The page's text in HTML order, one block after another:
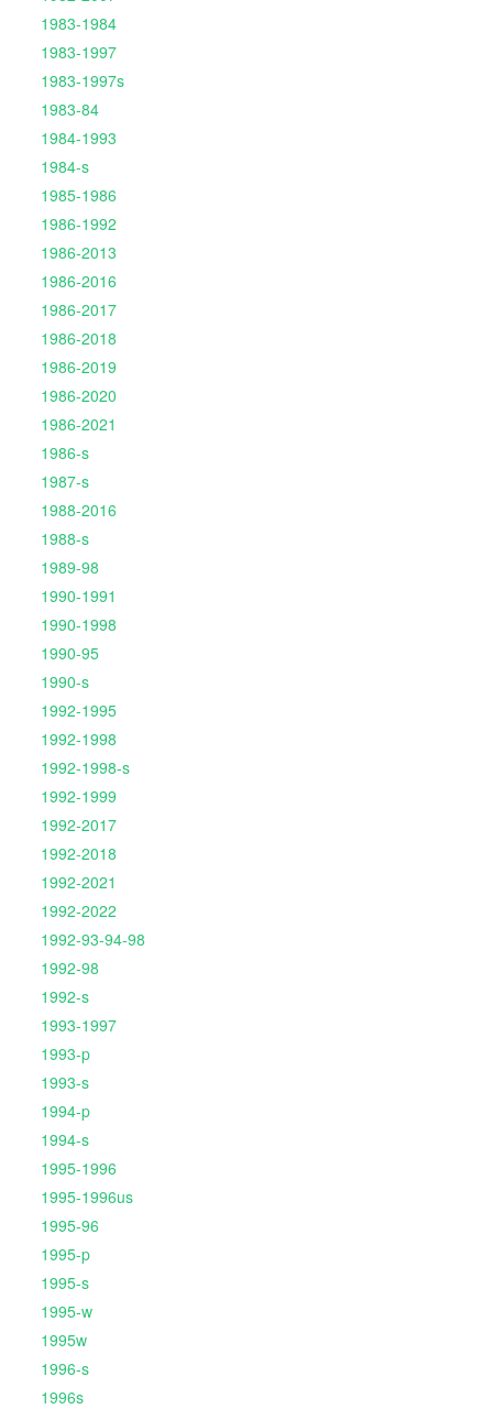
1983-1984
1983-1997
1983-1997s
1983-84
1984-1993
1984-s
1985-1986
1986-1992
1986-2013
1986-2016
1986-2017
1986-2018
1986-2019
1986-2020
1986-2021
1986-s
1987-s
1988-2016
1988-s
1989-98
1990-1991
1990-1998
1990-95
1990-s
1992-1995
1992-1998
1992-1998-s
1992-1999
1992-2017
1992-2018
1992-2021
1992-2022
1992-93-94-98
1992-98
1992-s
1993-1997
1993-p
1993-s
1994-p
1994-s
1995-1996
1995-1996us
1995-96
1995-p
1995-s
1995-w
1995w
1996-s
1996s